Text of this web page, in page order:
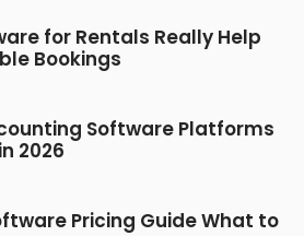
for Rentals Really Help
Bookings
Software Platforms
2026
Pricing Guide What to